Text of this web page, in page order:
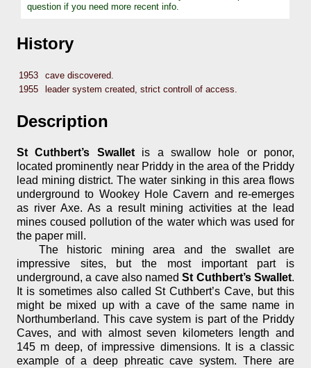
question if you need more recent info.
History
1953
cave discovered.
1955
leader system created, strict controll of access.
Description
St Cuthbert’s Swalletis a swallow hole or ponor,
located prominently near Priddy in the area of the Priddy
lead mining district. The water sinking in this area flows
underground to Wookey Hole Cavern and re-emerges
as river Axe. As a result mining activities at the lead
mines coused pollution of the water which was used for
the paper mill.
The historic mining area and the swallet are
impressive sites, but the most important part is
underground, a cave also namedSt Cuthbert’s Swallet.
It is sometimes also called St Cuthbert’s Cave, but this
might be mixed up with a cave of the same name in
Northumberland. This cave system is part of the Priddy
Caves, and with almost seven kilometers length and
145 m deep, of impressive dimensions. It is a classic
example of a deep phreatic cave system. There are